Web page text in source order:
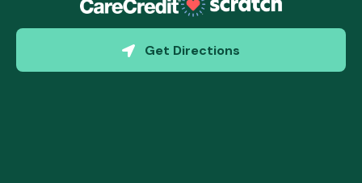
Get Directions